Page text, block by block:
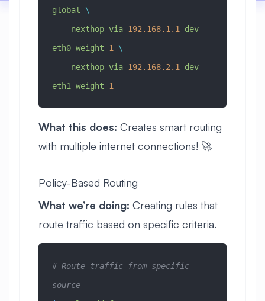
global
\
    nexthop
via 192.168.1.1 dev
eth0 weight 1 \
    nexthop
via 192.168.2.1 dev
eth1 weight 1
What this does: Creates smart routing
with multiple internet connections! 🚀
Policy-Based Routing
What we’re doing: Creating rules that
route traffic based on specific criteria.
# Route traffic from specific
source